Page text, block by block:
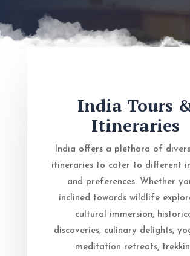
India Tours
Itineraries
India offers a plethora of
itineraries to cater to different
and preferences. Whether
inclined towards wildlife
cultural immersion,
discoveries, culinary delights,
meditation retreats,